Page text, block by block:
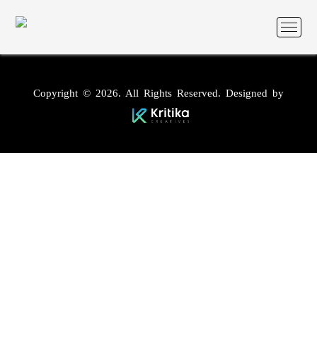
Copyright © 2026. All Rights Reserved. Designed by